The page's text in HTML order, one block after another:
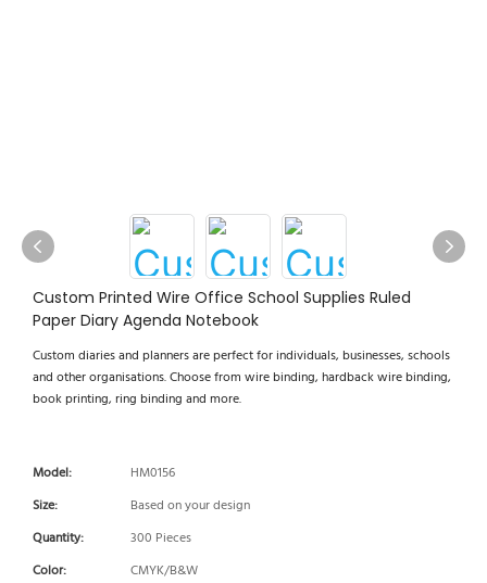
Custom Printed Wire Office School Supplies Ruled
Paper Diary Agenda Notebook
Custom diaries and planners are perfect for individuals, businesses, schools
and other organisations. Choose from wire binding, hardback wire binding,
book printing, ring binding and more.
Model:
HM0156
Size:
Based on your design
Quantity:
300 Pieces
Color:
CMYK/B&W